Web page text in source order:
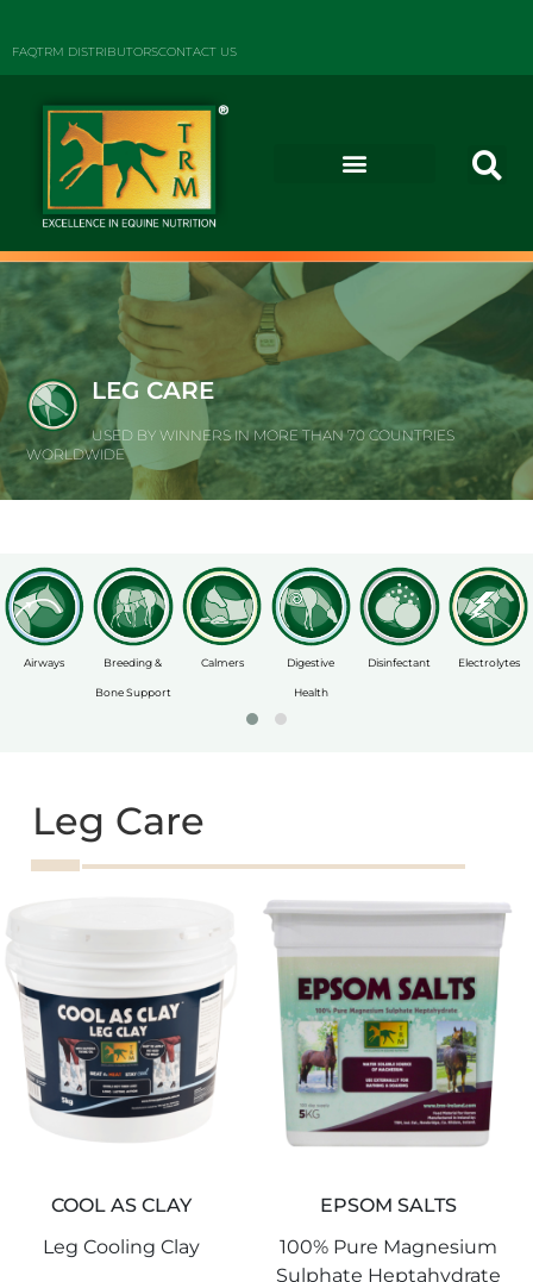
FAQTRM DISTRIBUTORSCONTACT US
LEG CARE
USED BY WINNERS IN MORE THAN 70 COUNTRIES
WORLDWIDE
Airways Breeding &
Bone Support
Calmers Digestive
Health
Disinfectant Electrolytes
Leg Care
COOL AS CLAY
Leg Cooling Clay
EPSOM SALTS
100% Pure Magnesium
Sulphate Heptahydrate